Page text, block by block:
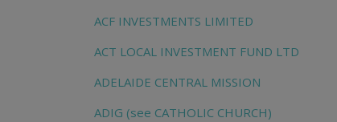
ACF INVESTMENTS LIMITED
ACT LOCAL INVESTMENT FUND LTD
ADELAIDE CENTRAL MISSION
ADIG (see CATHOLIC CHURCH)